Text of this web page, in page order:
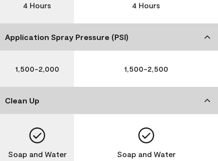
4 Hours 4 Hours
Application Spray Pressure (PSI)
1,500-2,000 1,500-2,500
Clean Up
Soap and Water Soap and Water